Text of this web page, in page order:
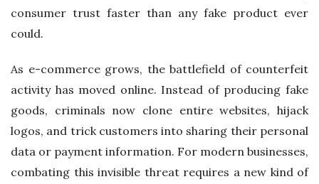
W
A
R
D
consumer trust faster than any fake product ever
could.
As e-commerce grows, the battlefield of counterfeit
activity has moved online. Instead of producing fake
goods, criminals now clone entire websites, hijack
logos, and trick customers into sharing their personal
data or payment information. For modern businesses,
combating this invisible threat requires a new kind of